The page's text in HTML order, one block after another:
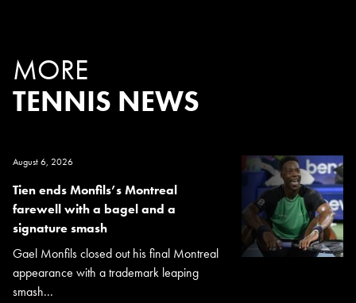
MORE
TENNIS NEWS
August 6, 2026
Tien ends Monfils’s Montreal
farewell with a bagel and a
signature smash
Gael Monfils closed out his final Montreal
appearance with a trademark leaping
smash...